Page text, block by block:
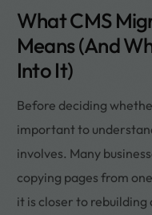
What CMS
Means (And
Into It)
Before deciding
important to
involves. Many
copying pages from
it is closer to